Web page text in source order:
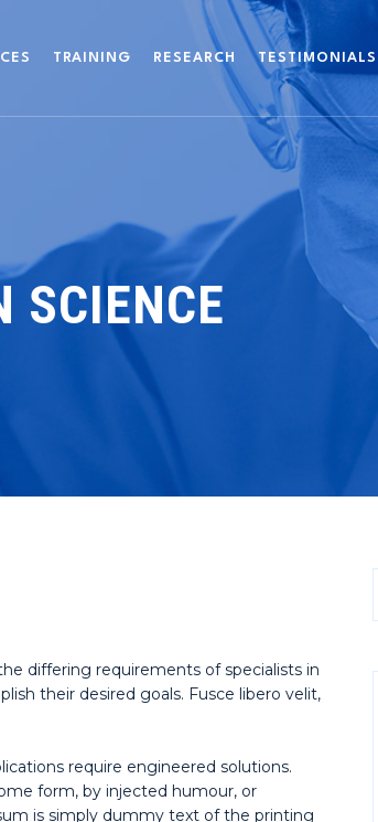
TRAINING RESEARCH TESTIMONIALS
SCIENCE
differing requirements of specialists in
their desired goals. Fusce libero velit,
require engineered solutions.
form, by injected humour, or
is simply dummy text of the printing